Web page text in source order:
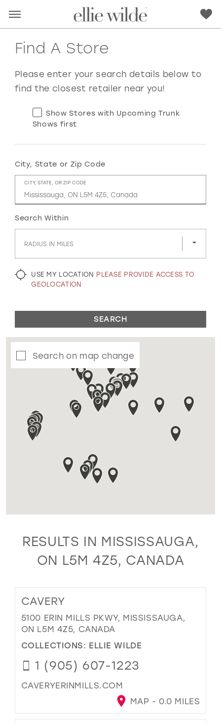
RED PINK PURPLE BLUE
GOLD SILVER/GRAY BLACK WHITE
EVELYN JIA
Find A Store
Please enter your search details below to
find the closest retailer near you!
Show Stores with Upcoming Trunk
Shows first
City, State or Zip Code
CITY, STATE, OR ZIP CODE
Search Within
RADIUS IN MILES
USE MY LOCATION PLEASE PROVIDE ACCESS TO
GEOLOCATION
SEARCH
Search on map change
RESULTS IN MISSISSAUGA,
ON L5M 4Z5, CANADA
CAVERY
5100 ERIN MILLS PKWY, MISSISSAUGA,
ON L5M 4Z5, CANADA
COLLECTIONS: ELLIE WILDE
1 (905) 607-1223
CAVERYERINMILLS.COM
MAP - 0.0 MILES